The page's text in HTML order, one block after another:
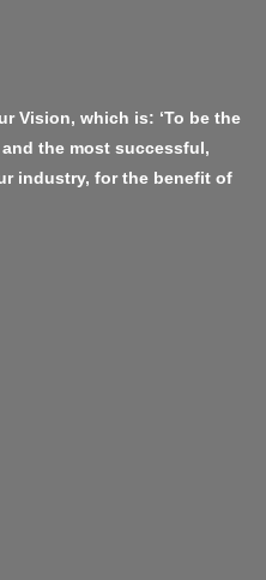
Vision, which is: ‘To be the
the most successful,
industry, for the benefit of